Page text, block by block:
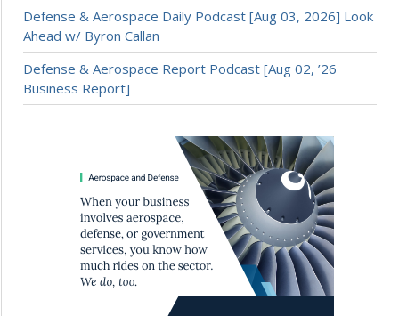
Defense & Aerospace Daily Podcast [Aug 03, 2026] Look
Ahead w/ Byron Callan
Defense & Aerospace Report Podcast [Aug 02, ’26
Business Report]